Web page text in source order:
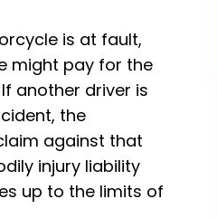
is at fault,
might pay for the
another driver is
the
against that
injury liability
up to the limits of